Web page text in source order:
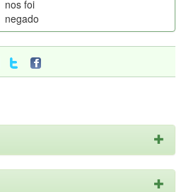
nos foi
negado